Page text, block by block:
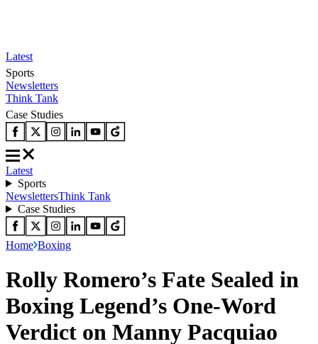
Latest
Sports
Newsletters
Think Tank
Case Studies
Latest
Sports
NewslettersThink Tank
Case Studies
Home Boxing
Rolly Romero’s Fate Sealed in
Boxing Legend’s One-Word
Verdict on Manny Pacquiao